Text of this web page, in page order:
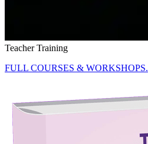
Teacher Training
FULL COURSES & WORKSHOPS.